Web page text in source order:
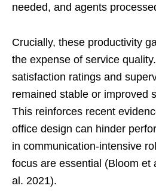
needed, and agents
Crucially, these productivity
the expense of service
satisfaction ratings and
remained stable or improved
This reinforces recent
office design can hinder
in communication-intensive
focus are essential (Bloom et
al. 2021).